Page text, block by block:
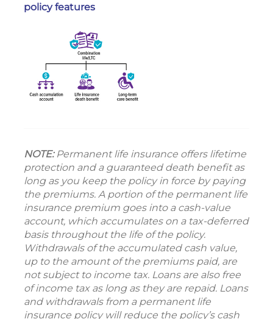
policy features
NOTE:Permanent life insurance offers lifetime
protection and a guaranteed death benefit as
long as you keep the policy in force by paying
the premiums. A portion of the permanent life
insurance premium goes into a cash-value
account, which accumulates on a tax-deferred
basis throughout the life of the policy.
Withdrawals of the accumulated cash value,
up to the amount of the premiums paid, are
not subject to income tax. Loans are also free
of income tax as long as they are repaid. Loans
and withdrawals from a permanent life
insurance policy will reduce the policy’s cash